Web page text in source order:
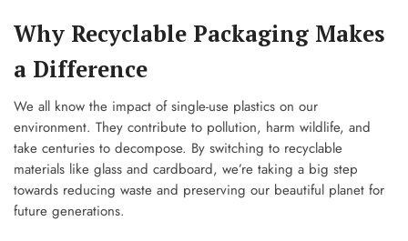
Why Recyclable Packaging Makes
a Difference
We all know the impact of single-use plastics on our
environment. They contribute to pollution, harm wildlife, and
take centuries to decompose. By switching to recyclable
materials like glass and cardboard, we’re taking a big step
towards reducing waste and preserving our beautiful planet for
future generations.